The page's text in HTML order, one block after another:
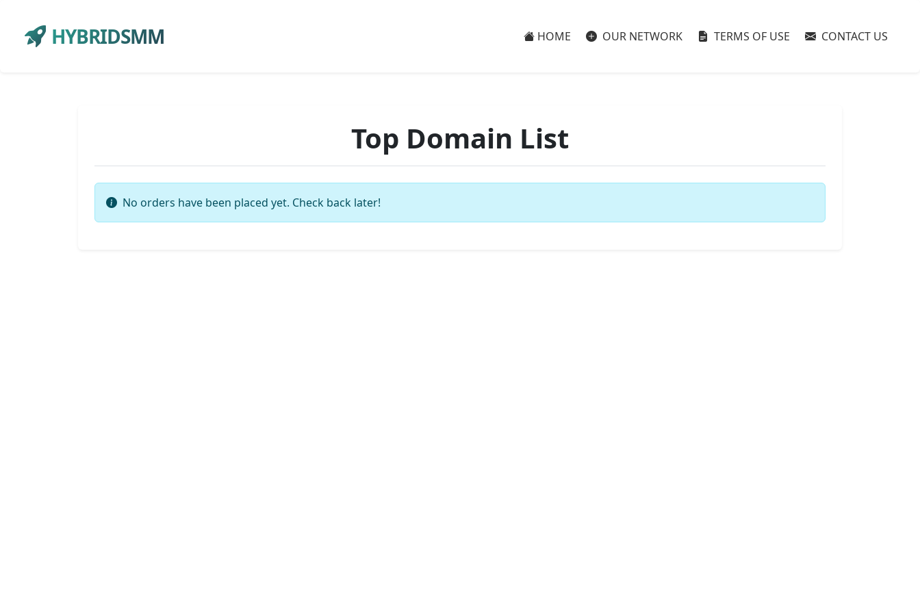
HYBRIDSMM HOME OUR NETWORK TERMS OF USE CONTACT US
Top Domain List
No orders have been placed yet. Check back later!